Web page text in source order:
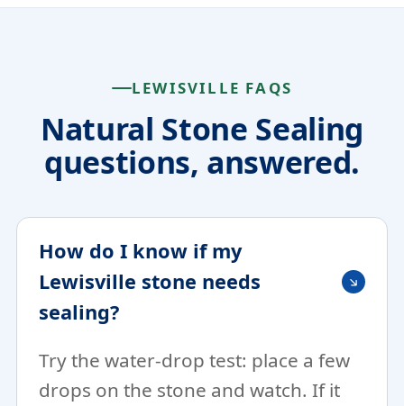
LEWISVILLE FAQS
Natural Stone Sealing
questions, answered.
How do I know if my
Lewisville stone needs
sealing?
Try the water-drop test: place a few
drops on the stone and watch. If it